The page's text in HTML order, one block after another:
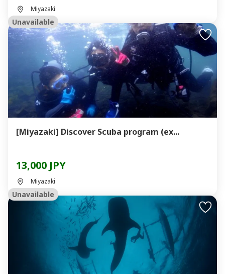
Miyazaki
Unavailable
[Miyazaki] Discover Scuba program (ex...
13,000 JPY
Miyazaki
Unavailable